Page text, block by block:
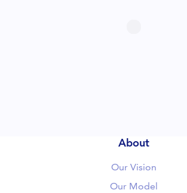
About
Our Vision
Our Model